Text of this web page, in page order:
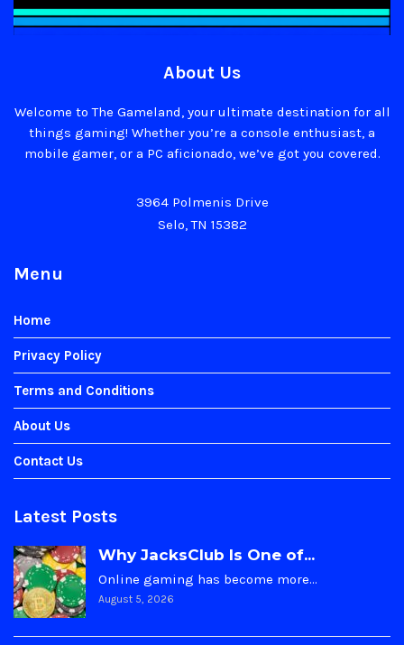
About Us
Welcome to The Gameland, your ultimate destination for all
things gaming! Whether you’re a console enthusiast, a
mobile gamer, or a PC aficionado, we’ve got you covered.
3964 Polmenis Drive
Selo, TN 15382
Menu
Home
Privacy Policy
Terms and Conditions
About Us
Contact Us
Latest Posts
Why JacksClub Is One of...
Online gaming has become more…
August 5, 2026